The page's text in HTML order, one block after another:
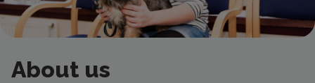
About us